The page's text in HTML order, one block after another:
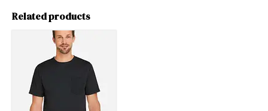
Related products